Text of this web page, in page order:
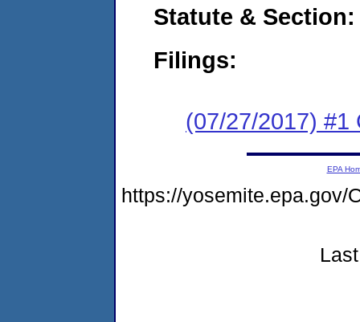
Statute & Section:
Filings:
(07/27/2017) #1
EPA
https://yosemite.epa.gov/